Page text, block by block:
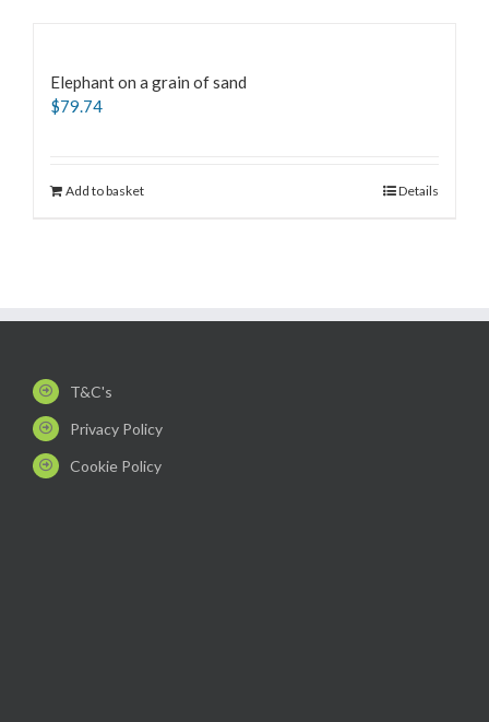
Elephant on a grain of sand
$79.74
Add to basket Details
T&C's
Privacy Policy
Cookie Policy